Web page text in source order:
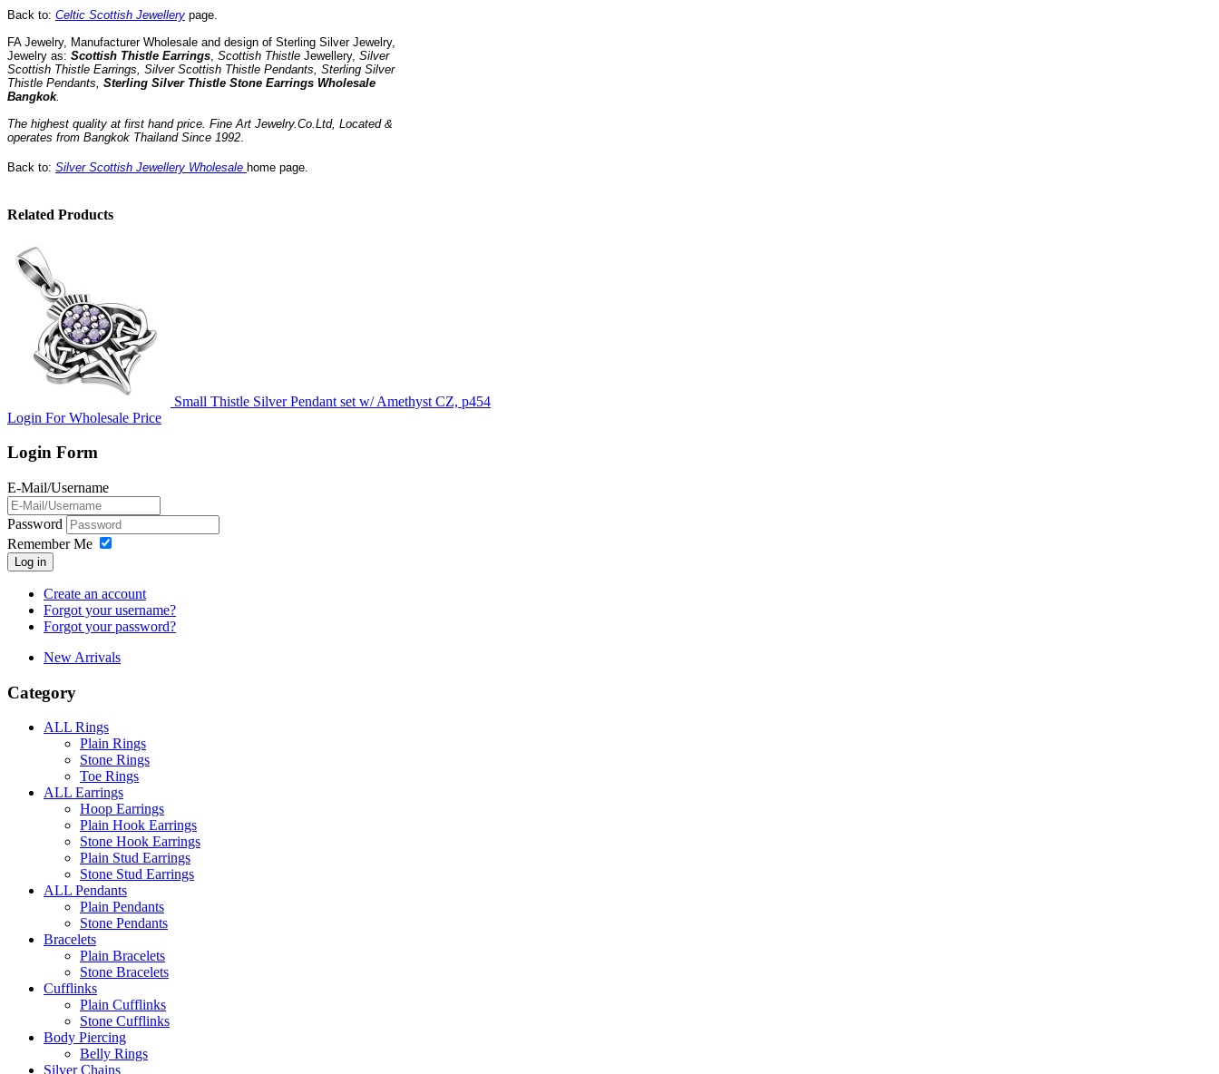
Back to: Celtic Scottish Jewellery page.
FA Jewelry, Manufacturer Wholesale and design of Sterling Silver Jewelry,
Jewelry as: Scottish Thistle Earrings, Scottish Thistle Jewellery, Silver
Scottish Thistle Earrings, Silver Scottish Thistle Pendants, Sterling Silver
Thistle Pendants, Sterling Silver Thistle Stone Earrings Wholesale
Bangkok.
The highest quality at first hand price. Fine Art Jewelry.Co.Ltd, Located &
operates from Bangkok Thailand Since 1992.
Back to: Silver Scottish Jewellery Wholesale home page.
Related Products
Small Thistle Silver Pendant set w/ Amethyst CZ, p454
Login For Wholesale Price
Login Form
E-Mail/Username
Password
Remember Me
Log in
Create an account
Forgot your username?
Forgot your password?
New Arrivals
Category
ALL Rings
Plain Rings
Stone Rings
Toe Rings
ALL Earrings
Hoop Earrings
Plain Hook Earrings
Stone Hook Earrings
Plain Stud Earrings
Stone Stud Earrings
ALL Pendants
Plain Pendants
Stone Pendants
Bracelets
Plain Bracelets
Stone Bracelets
Cufflinks
Plain Cufflinks
Stone Cufflinks
Body Piercing
Belly Rings
Silver Chains